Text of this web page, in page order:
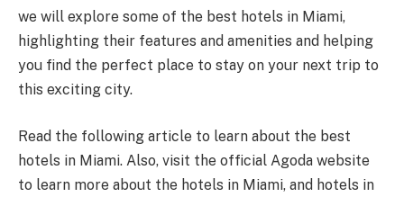
we will explore some of the best hotels in Miami,
highlighting their features and amenities and helping
you find the perfect place to stay on your next trip to
this exciting city.
Read the following article to learn about the best
hotels in Miami. Also, visit the official Agoda website
to learn more about the hotels in Miami, and hotels in